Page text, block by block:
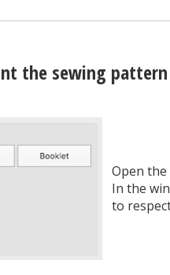
the sewing
Open the
In the
to